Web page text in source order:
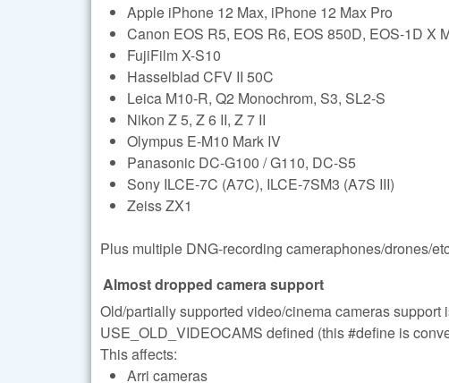
Apple iPhone 12 Max, iPhone 12 Max Pro
Canon EOS R5, EOS R6, EOS 850D, EOS-1D X
FujiFilm X-S10
Hasselblad CFV II 50C
Leica M10-R, Q2 Monochrom, S3, SL2-S
Nikon Z 5, Z 6 II, Z 7 II
Olympus E-M10 Mark IV
Panasonic DC-G100 / G110, DC-S5
Sony ILCE-7C (A7C), ILCE-7SM3 (A7S III)
Zeiss ZX1
Plus multiple DNG-recording cameraphones/drones/
Almost dropped camera support
Old/partially supported video/cinema cameras
USE_OLD_VIDEOCAMS defined (this #define is
This affects:
Arri cameras